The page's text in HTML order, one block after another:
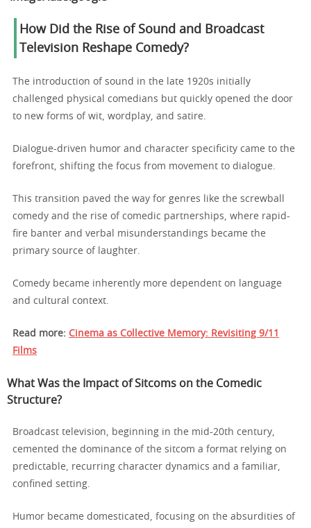
How Did the Rise of Sound and Broadcast
Television Reshape Comedy?
The introduction of sound in the late 1920s initially
challenged physical comedians but quickly opened the door
to new forms of wit, wordplay, and satire.
Dialogue-driven humor and character specificity came to the
forefront, shifting the focus from movement to dialogue.
This transition paved the way for genres like the screwball
comedy and the rise of comedic partnerships, where rapid-
fire banter and verbal misunderstandings became the
primary source of laughter.
Comedy became inherently more dependent on language
and cultural context.
Read more: Cinema as Collective Memory: Revisiting 9/11
Films
What Was the Impact of Sitcoms on the Comedic
Structure?
Broadcast television, beginning in the mid-20th century,
cemented the dominance of the sitcom a format relying on
predictable, recurring character dynamics and a familiar,
confined setting.
Humor became domesticated, focusing on the absurdities of